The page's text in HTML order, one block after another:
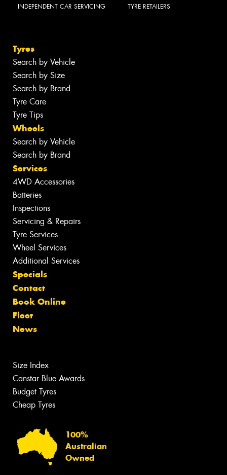
INDEPENDENT CAR SERVICING TYRE RETAILERS
Tyres
Search by Vehicle
Search by Size
Search by Brand
Tyre Care
Tyre Tips
Wheels
Search by Vehicle
Search by Brand
Services
4WD Accessories
Batteries
Inspections
Servicing & Repairs
Tyre Services
Wheel Services
Additional Services
Specials
Contact
Book Online
Fleet
News
Size Index
Canstar Blue Awards
Budget Tyres
Cheap Tyres
100%
Australian
Owned